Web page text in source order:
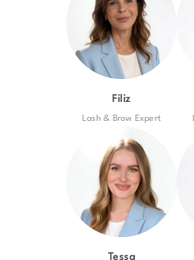
Filiz
Lash & Brow Expert
Tessa